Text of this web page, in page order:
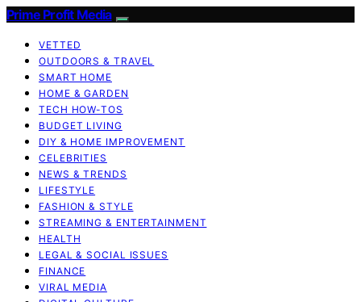
Prime Profit Media
VETTED
OUTDOORS & TRAVEL
SMART HOME
HOME & GARDEN
TECH HOW-TOS
BUDGET LIVING
DIY & HOME IMPROVEMENT
CELEBRITIES
NEWS & TRENDS
LIFESTYLE
FASHION & STYLE
STREAMING & ENTERTAINMENT
HEALTH
LEGAL & SOCIAL ISSUES
FINANCE
VIRAL MEDIA